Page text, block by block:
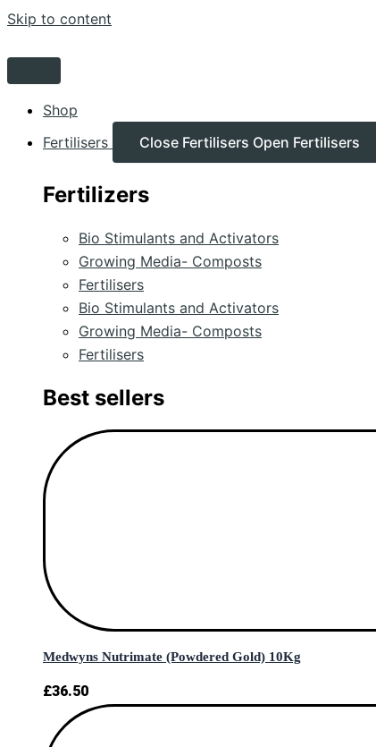
Skip to content
Shop
Fertilisers
Close Fertilisers Open Fertilisers
Fertilizers
Bio Stimulants and Activators
Growing Media- Composts
Fertilisers
Bio Stimulants and Activators
Growing Media- Composts
Fertilisers
Best sellers
Medwyns Nutrimate (Powdered Gold) 10Kg
£36.50